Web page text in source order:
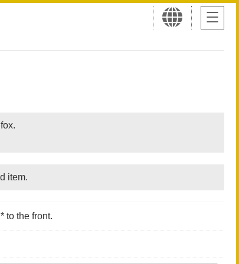
item.
to the front.